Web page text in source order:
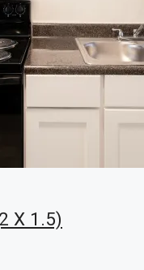
X 1.5)